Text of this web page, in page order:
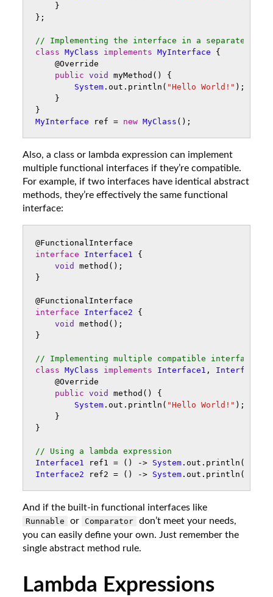
}
};
// Implementing the interface in a separate
class
MyClass implements MyInterface
{
@Override
public
void myMethod ()
{
System . out . println ( "Hello World!" );
}
}
MyInterface
ref = new MyClass ();
Also, a class or lambda expression can implement
multiple functional interfaces if they’re compatible.
For example, if two interfaces have identical abstract
methods, they’re effectively the same functional
interface:
@FunctionalInterface
interface
Interface1
{
void
method ();
}
@FunctionalInterface
interface
Interface2
{
void
method ();
}
// Implementing multiple compatible interfaces
class
MyClass implements Interface1 , Interface2
@Override
public
void method ()
{
System . out . println ( "Hello World!" );
}
}
// Using a lambda expression
Interface1
ref1 = () -> System . out . println (
Interface2
ref2 = () -> System . out . println (
And if the built-in functional interfaces like
Runnable or Comparator don’t meet your needs,
you can easily define your own. Just remember the
single abstract method rule.
Lambda Expressions